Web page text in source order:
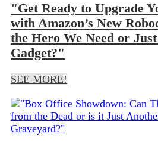
"Get Ready to Upgrade
with Amazon’s New
the Hero We Need or
Gadget?"
SEE MORE!